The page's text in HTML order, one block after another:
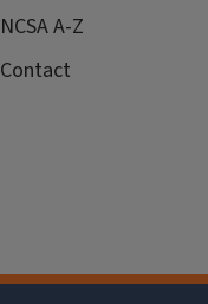
NCSA A-Z
Contact